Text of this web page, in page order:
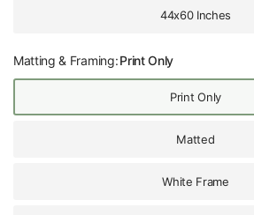
44x60 Inches
Matting & Framing:Print Only
Print Only
Matted
White Frame